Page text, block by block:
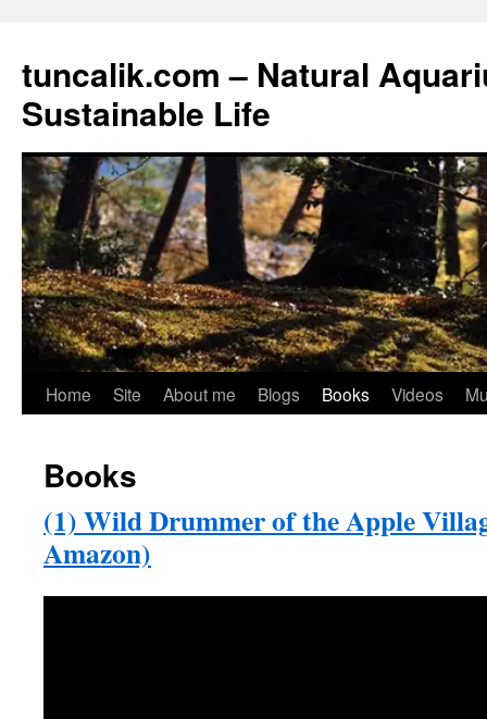
tuncalik.com – Natural
Sustainable Life
Skip
content
Home Site About me Blogs Books Videos
Books
(1) Wild Drummer of the Apple
Amazon)